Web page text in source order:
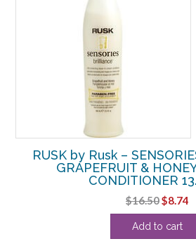
RUSK by Rusk –
GRAPEFRUIT &
CONDITIONER
$16.50Original
price
was:
$8.74
Add to cart